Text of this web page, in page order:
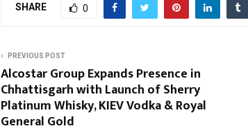
SHARE 0
PREVIOUS POST
Alcostar Group Expands Presence in
Chhattisgarh with Launch of Sherry
Platinum Whisky, KIEV Vodka & Royal
General Gold